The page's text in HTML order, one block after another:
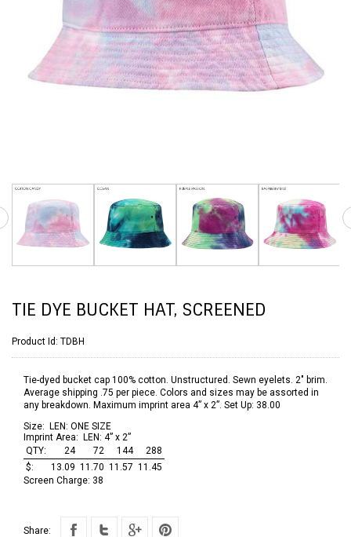
TIE DYE BUCKET HAT, SCREENED
Product Id: TDBH
Tie-dyed bucket cap 100% cotton. Unstructured. Sewn eyelets. 2" brim.
Average shipping .75 per piece. Colors and sizes may be assorted in
any breakdown. Maximum imprint area 4” x 2”. Set Up: 38.00
Size: LEN: ONE SIZE
Imprint Area: LEN: 4” x 2”
QTY:
24 72 144
288
$:
13.09 11.70 11.57 11.45
Screen Charge: 38
Share: